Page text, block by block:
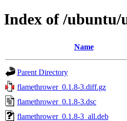
Index of /
Name
Parent Directory
flamethrower_0.1.8-3.diff.gz
flamethrower_0.1.8-3.dsc
flamethrower_0.1.8-3_all.deb